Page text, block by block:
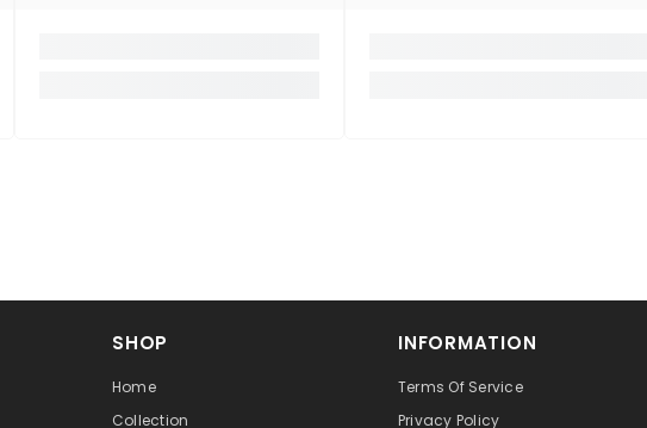
SHOP
Home
Collection
INFORMATION
Terms Of Service
Privacy Policy